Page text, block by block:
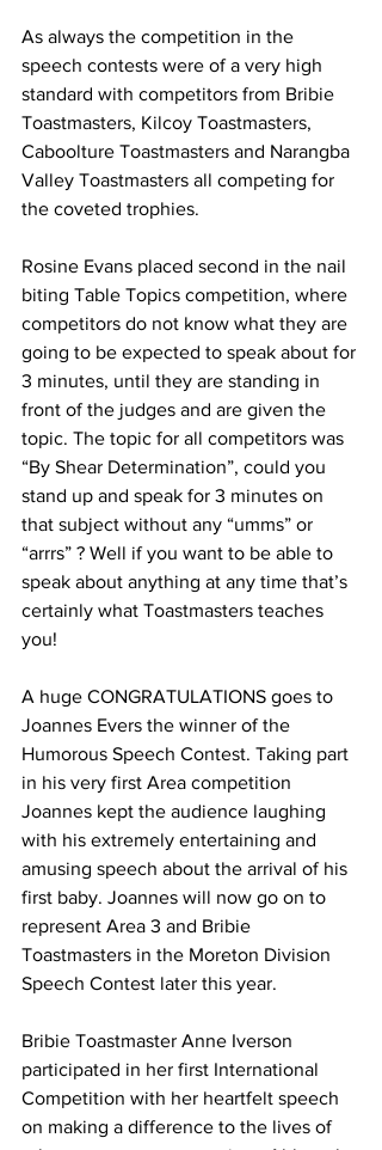
As always the competition in the
speech contests were of a very high
standard with competitors from Bribie
Toastmasters, Kilcoy Toastmasters,
Caboolture Toastmasters and Narangba
Valley Toastmasters all competing for
the coveted trophies.
Rosine Evans placed second in the nail
biting Table Topics competition, where
competitors do not know what they are
going to be expected to speak about for
3 minutes, until they are standing in
front of the judges and are given the
topic. The topic for all competitors was
“By Shear Determination”, could you
stand up and speak for 3 minutes on
that subject without any “umms” or
“arrrs” ? Well if you want to be able to
speak about anything at any time that’s
certainly what Toastmasters teaches
you!
A huge CONGRATULATIONS goes to
Joannes Evers the winner of the
Humorous Speech Contest. Taking part
in his very first Area competition
Joannes kept the audience laughing
with his extremely entertaining and
amusing speech about the arrival of his
first baby. Joannes will now go on to
represent Area 3 and Bribie
Toastmasters in the Moreton Division
Speech Contest later this year.
Bribie Toastmaster Anne Iverson
participated in her first International
Competition with her heartfelt speech
on making a difference to the lives of